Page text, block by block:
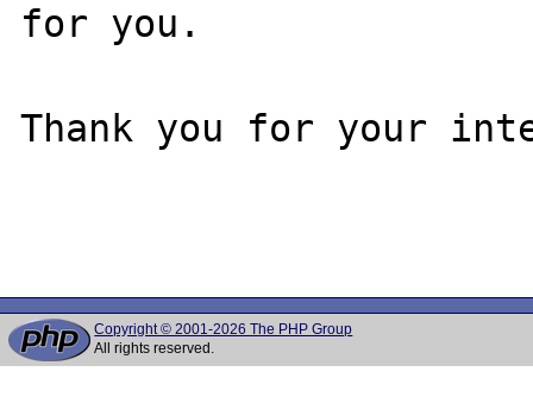
for you.
Thank you for your
Copyright © 2001-2026 The PHP Group
All rights reserved.